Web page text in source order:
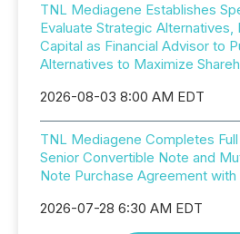
TNL Mediagene Establishes
Evaluate Strategic Alternatives,
Capital as Financial Advisor to
Alternatives to Maximize
2026-08-03 8:00 AM EDT
TNL Mediagene Completes
Senior Convertible Note and
Note Purchase Agreement with
2026-07-28 6:30 AM EDT